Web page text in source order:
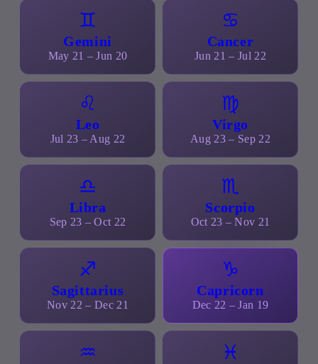
♊
Gemini
May 21 – Jun 20
♋
Cancer
Jun 21 – Jul 22
♌
Leo
Jul 23 – Aug 22
♍
Virgo
Aug 23 – Sep 22
♎
Libra
Sep 23 – Oct 22
♏
Scorpio
Oct 23 – Nov 21
♐
Sagittarius
Nov 22 – Dec 21
♑
Capricorn
Dec 22 – Jan 19
♒ ♓